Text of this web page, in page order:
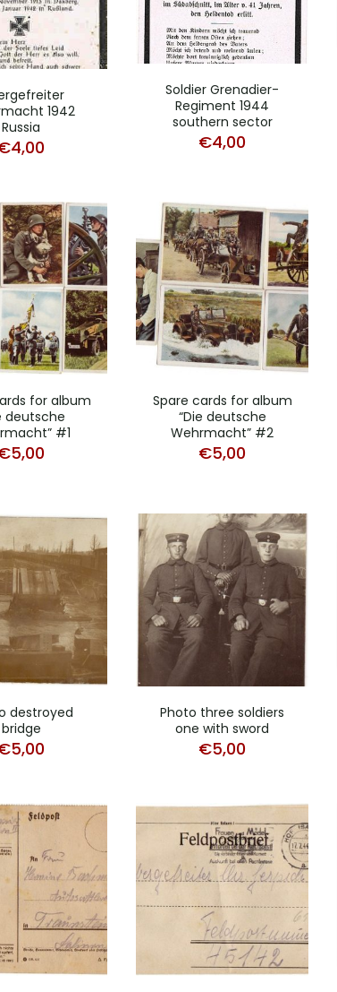
1942
Russia
4,00
Soldier Grenadier-
Regiment 1944
southern sector
€4,00
for album
deutsche
#1
5,00
Spare cards for album
“Die deutsche
Wehrmacht” #2
€5,00
destroyed
bridge
5,00
Photo three soldiers
one with sword
€5,00